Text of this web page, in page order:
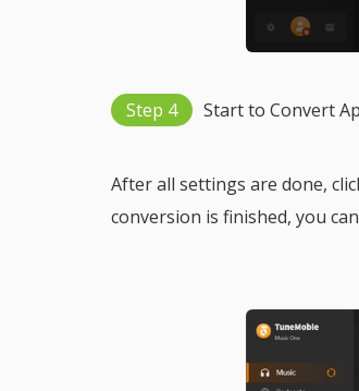
Step 4 Start to Convert
After all settings are done,
conversion is finished, you